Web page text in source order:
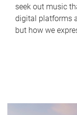
seek out music
digital platforms
but how we